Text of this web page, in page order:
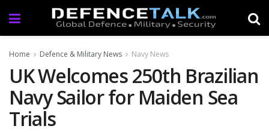
Home Defence & Military News Navy News
UK Welcomes 250th Brazilian
Navy Sailor for Maiden Sea
Trials